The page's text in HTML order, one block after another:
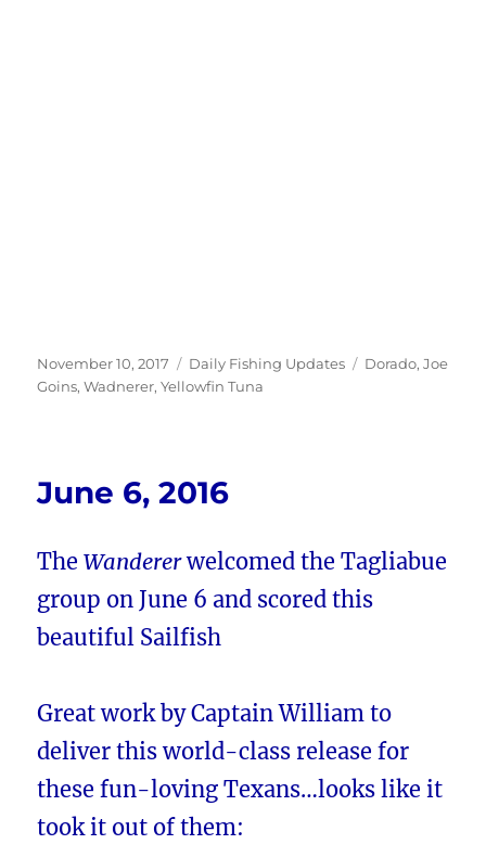
Posted
on
November 10, 2017 Categories
Daily Fishing Updates Tags
Dorado,Joe
Goins,Wadnerer,Yellowfin Tuna
June 6, 2016
TheWandererwelcomed the Tagliabue
group on June 6 and scored this
beautiful Sailfish
Great work by Captain William to
deliver this world-class release for
these fun-loving Texans…looks like it
took it out of them: